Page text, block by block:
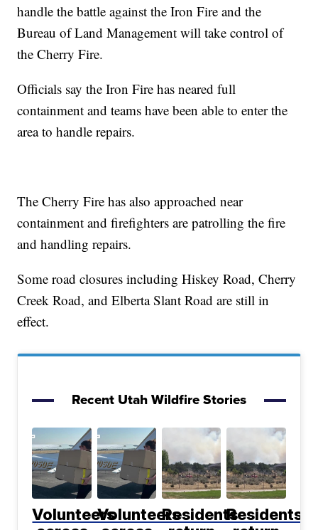
handle the battle against the Iron Fire and the
Bureau of Land Management will take control of
the Cherry Fire.
Officials say the Iron Fire has neared full
containment and teams have been able to enter the
area to handle repairs.
The Cherry Fire has also approached near
containment and firefighters are patrolling the fire
and handling repairs.
Some road closures including Hiskey Road, Cherry
Creek Road, and Elberta Slant Road are still in
effect.
Recent Utah Wildfire Stories
VolunteersVolunteersResidentsResidents